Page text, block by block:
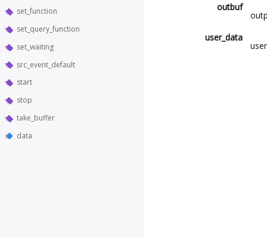
set_function
set_query_function
set_waiting
src_event_default
start
stop
take_buffer
data
outbuf
user_data